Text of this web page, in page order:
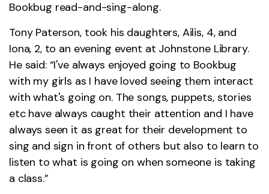
Bookbug read-and-sing-along.
Tony Paterson, took his daughters, Ailis, 4, and
Iona, 2, to an evening event at Johnstone Library.
He said: “I've always enjoyed going to Bookbug
with my girls as I have loved seeing them interact
with what's going on. The songs, puppets, stories
etc have always caught their attention and I have
always seen it as great for their development to
sing and sign in front of others but also to learn to
listen to what is going on when someone is taking
a class.”